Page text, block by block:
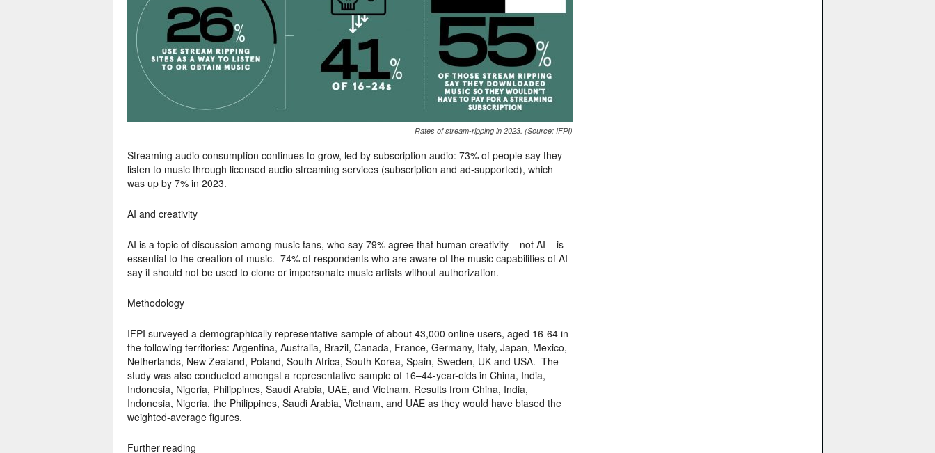
Rates of stream-ripping in 2023. (Source: IFPI)
Streaming audio consumption continues to grow, led by subscription audio: 73% of people say they
listen to music through licensed audio streaming services (subscription and ad-supported), which
was up by 7% in 2023.
AI and creativity
AI is a topic of discussion among music fans, who say 79% agree that human creativity – not AI – is
essential to the creation of music. 74% of respondents who are aware of the music capabilities of AI
say it should not be used to clone or impersonate music artists without authorization.
Methodology
IFPI surveyed a demographically representative sample of about 43,000 online users, aged 16-64 in
the following territories: Argentina, Australia, Brazil, Canada, France, Germany, Italy, Japan, Mexico,
Netherlands, New Zealand, Poland, South Africa, South Korea, Spain, Sweden, UK and USA. The
study was also conducted amongst a representative sample of 16–44-year-olds in China, India,
Indonesia, Nigeria, Philippines, Saudi Arabia, UAE, and Vietnam. Results from China, India,
Indonesia, Nigeria, the Philippines, Saudi Arabia, Vietnam, and UAE as they would have biased the
weighted-average figures.
Further reading